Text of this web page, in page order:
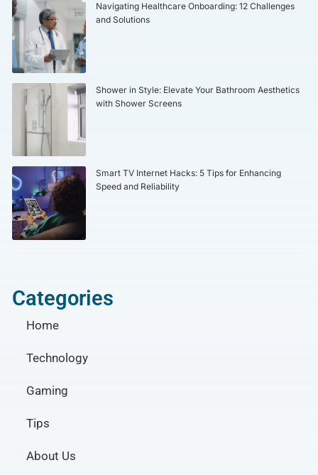
Navigating Healthcare Onboarding: 12 Challenges
and Solutions
Shower in Style: Elevate Your Bathroom Aesthetics
with Shower Screens
Smart TV Internet Hacks: 5 Tips for Enhancing
Speed and Reliability
Categories
Home
Technology
Gaming
Tips
About Us